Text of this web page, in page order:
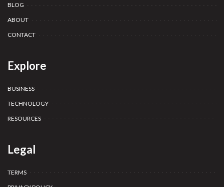
BLOG
ABOUT
CONTACT
Explore
BUSINESS
TECHNOLOGY
RESOURCES
Legal
TERMS